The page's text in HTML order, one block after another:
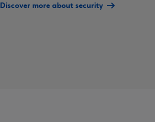
Discover more about security